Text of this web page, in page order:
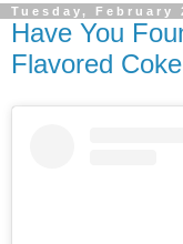
Tuesday, February
Have You
Flavored